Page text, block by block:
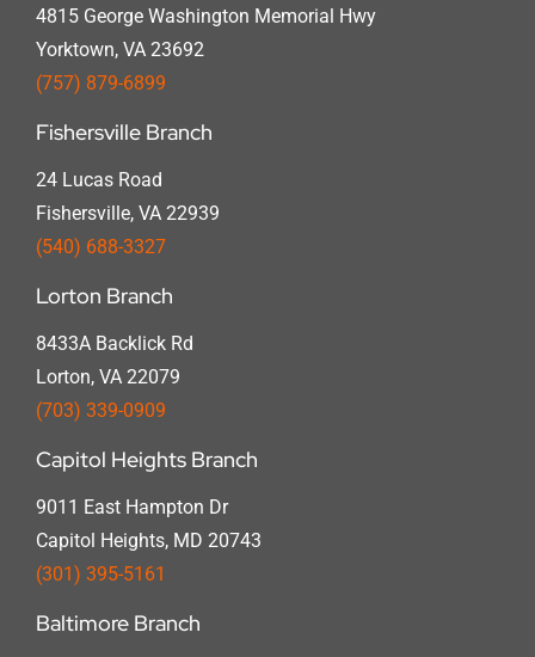
4815 George Washington Memorial Hwy
Yorktown, VA 23692
(757) 879-6899
Fishersville Branch
24 Lucas Road
Fishersville, VA 22939
(540) 688-3327
Lorton Branch
8433A Backlick Rd
Lorton, VA 22079
(703) 339-0909
Capitol Heights Branch
9011 East Hampton Dr
Capitol Heights, MD 20743
(301) 395-5161
Baltimore Branch